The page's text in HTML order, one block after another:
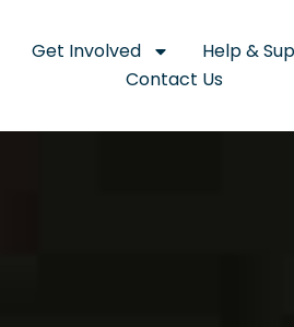
Get Involved Help &
Contact Us